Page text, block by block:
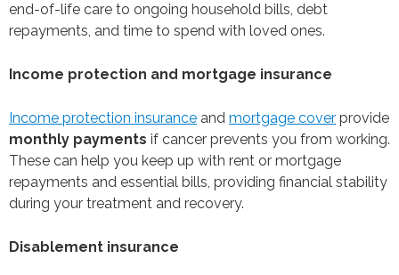
end-of-life care to ongoing household bills, debt
repayments, and time to spend with loved ones.
Income protection and mortgage insurance
Income protection insurance and mortgage cover provide
monthly payments if cancer prevents you from working.
These can help you keep up with rent or mortgage
repayments and essential bills, providing financial stability
during your treatment and recovery.
Disablement insurance